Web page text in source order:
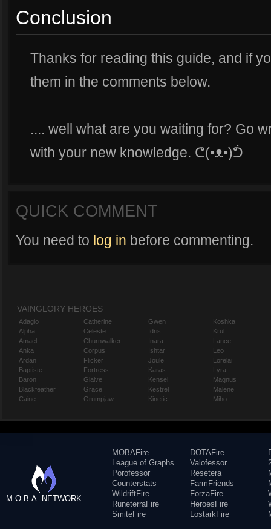
Conclusion
Thanks for reading this guide, and if
them in the comments below.
.... well what are you waiting for? Go
with your new knowledge. ᕦ(•ᴥ•)ᕥ
QUICK COMMENT
You need to log in before commenting.
VAINGLORY HEROES
Adagio
Alpha
Amael
Anka
Ardan
Baptiste
Baron
Blackfeather
Caine
Catherine
Celeste
Churnwalker
Corpus
Flicker
Fortress
Glaive
Grace
Grumpjaw
Gwen
Idris
Inara
Ishtar
Joule
Karas
Kensei
Kestrel
Kinetic
Koshka
Krul
Lance
Leo
Lorelai
Lyra
Magnus
Malene
Miho
M.O.B.A. NETWORK
MOBAFire
League of Graphs
Porofessor
Counterstats
WildriftFire
RuneterraFire
SmiteFire
DOTAFire
Valofessor
Resetera
FarmFriends
ForzaFire
HeroesFire
LostarkFire